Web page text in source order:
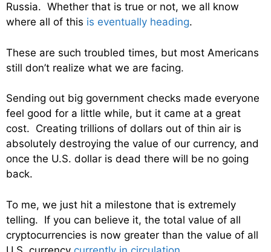
Russia. Whether that is true or not, we all know
where all of this is eventually heading.
These are such troubled times, but most Americans
still don’t realize what we are facing.
Sending out big government checks made everyone
feel good for a little while, but it came at a great
cost. Creating trillions of dollars out of thin air is
absolutely destroying the value of our currency, and
once the U.S. dollar is dead there will be no going
back.
To me, we just hit a milestone that is extremely
telling. If you can believe it, the total value of all
cryptocurrencies is now greater than the value of all